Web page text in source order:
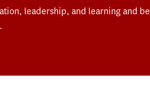
leadership, and learning and be